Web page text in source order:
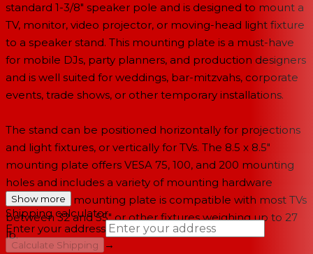
standard 1-3/8" speaker pole and is designed to mount a
TV, monitor, video projector, or moving-head light fixture
to a speaker stand. This mounting plate is a must-have
for mobile DJs, party planners, and production designers
and is well suited for weddings, bar-mitzvahs, corporate
events, trade shows, or other temporary installations.
The stand can be positioned horizontally for projections
and light fixtures, or vertically for TVs. The 8.5 x 8.5"
mounting plate offers VESA 75, 100, and 200 mounting
holes and includes a variety of mounting hardware
options. The mounting plate is compatible with most TVs
between 32 and 55" or other fixtures weighing up to 27
lb.
Show more
Shipping calculator
Enter your address
Calculate Shipping
→